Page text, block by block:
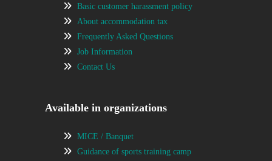
Basic customer harassment policy
About accommodation tax
Frequently Asked Questions
Job Information
Contact Us
Available in organizations
MICE / Banquet
Guidance of sports training camp